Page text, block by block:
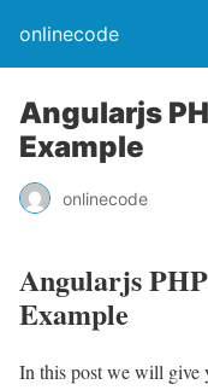
onlinecode
Angularjs
Example
onlinecode
Angularjs
Example
In this post we will give